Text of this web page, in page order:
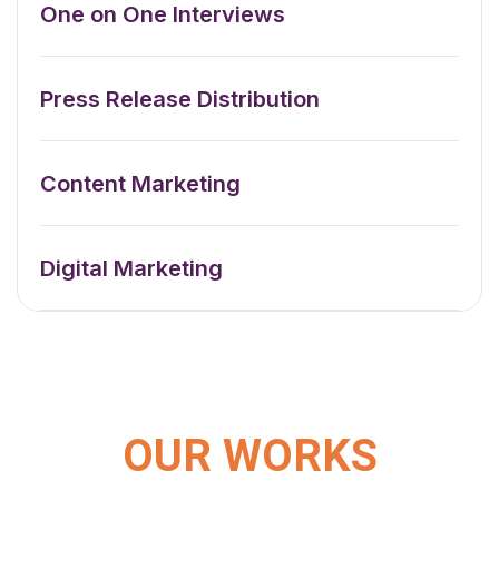
One on One Interviews
Press Release Distribution
Content Marketing
Digital Marketing
OUR WORKS